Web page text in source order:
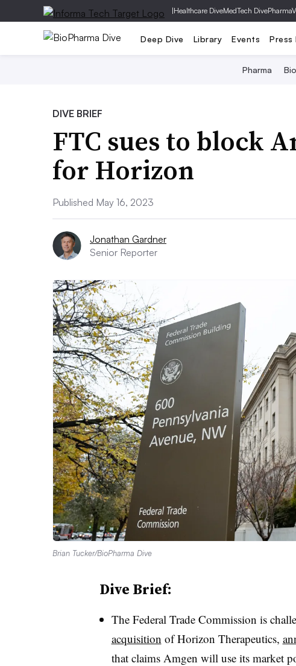
|Healthcare DiveMedTech Dive
Deep Dive Library Events Press
Pharma
DIVE BRIEF
FTC sues to block
for Horizon
Published May 16, 2023
Jonathan Gardner
Senior Reporter
Brian Tucker/BioPharma Dive
Dive Brief:
The Federal Trade Commission is
acquisition of Horizon Therapeutics,
that claims Amgen will use its market